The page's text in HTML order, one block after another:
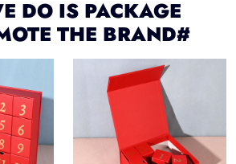
DO IS PACKAGE
THE BRAND#